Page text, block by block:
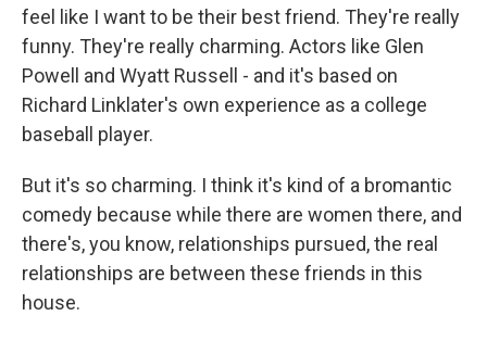
feel like I want to be their best friend. They're really
funny. They're really charming. Actors like Glen
Powell and Wyatt Russell - and it's based on
Richard Linklater's own experience as a college
baseball player.
But it's so charming. I think it's kind of a bromantic
comedy because while there are women there, and
there's, you know, relationships pursued, the real
relationships are between these friends in this
house.